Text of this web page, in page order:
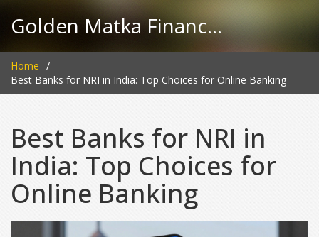
Golden Matka Finance Hub
Home
Best Banks for NRI in India: Top Choices for Online Banking
Best Banks for NRI in
India: Top Choices for
Online Banking